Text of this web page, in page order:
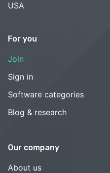
USA
For you
Join
Sign in
Software categories
Blog & research
Our company
About us